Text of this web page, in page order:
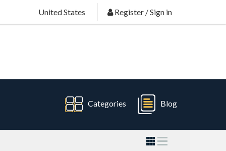
United States Register /Sign in
Categories Blog